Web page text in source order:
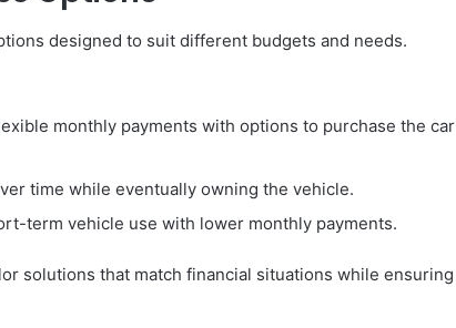
designed to suit different budgets and needs.
monthly payments with options to purchase the car
time while eventually owning the vehicle.
term vehicle use with lower monthly payments.
solutions that match financial situations while ensuring